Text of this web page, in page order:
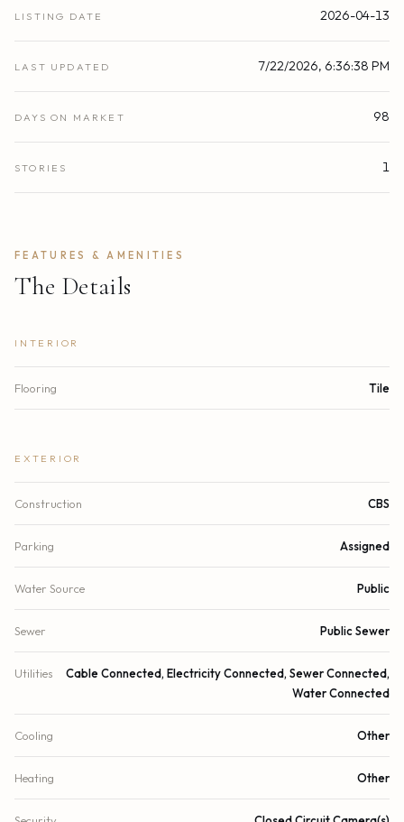
LISTING DATE 2026-04-13
LAST UPDATED 7/22/2026, 6:36:38 PM
DAYS ON MARKET 98
STORIES 1
FEATURES & AMENITIES
The Details
INTERIOR
Flooring Tile
EXTERIOR
Construction CBS
Parking Assigned
Water Source Public
Sewer Public Sewer
Utilities
Cable Connected, Electricity Connected, Sewer Connected,
Water Connected
Cooling Other
Heating Other